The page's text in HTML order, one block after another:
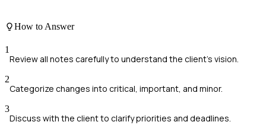
How to Answer
1
Review all notes carefully to understand the client's vision.
2
Categorize changes into critical, important, and minor.
3
Discuss with the client to clarify priorities and deadlines.